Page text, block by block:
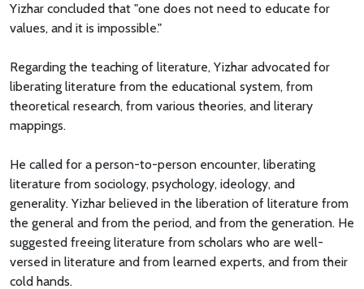
Yizhar concluded that "one does not need to educate for
values, and it is impossible."
Regarding the teaching of literature, Yizhar advocated for
liberating literature from the educational system, from
theoretical research, from various theories, and literary
mappings.
He called for a person-to-person encounter, liberating
literature from sociology, psychology, ideology, and
generality. Yizhar believed in the liberation of literature from
the general and from the period, and from the generation. He
suggested freeing literature from scholars who are well-
versed in literature and from learned experts, and from their
cold hands.